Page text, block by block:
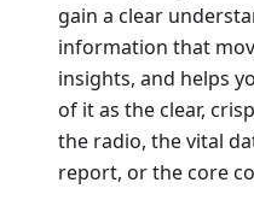
gain a clear
information that
insights, and helps
of it as the clear,
the radio, the vital
report, or the core